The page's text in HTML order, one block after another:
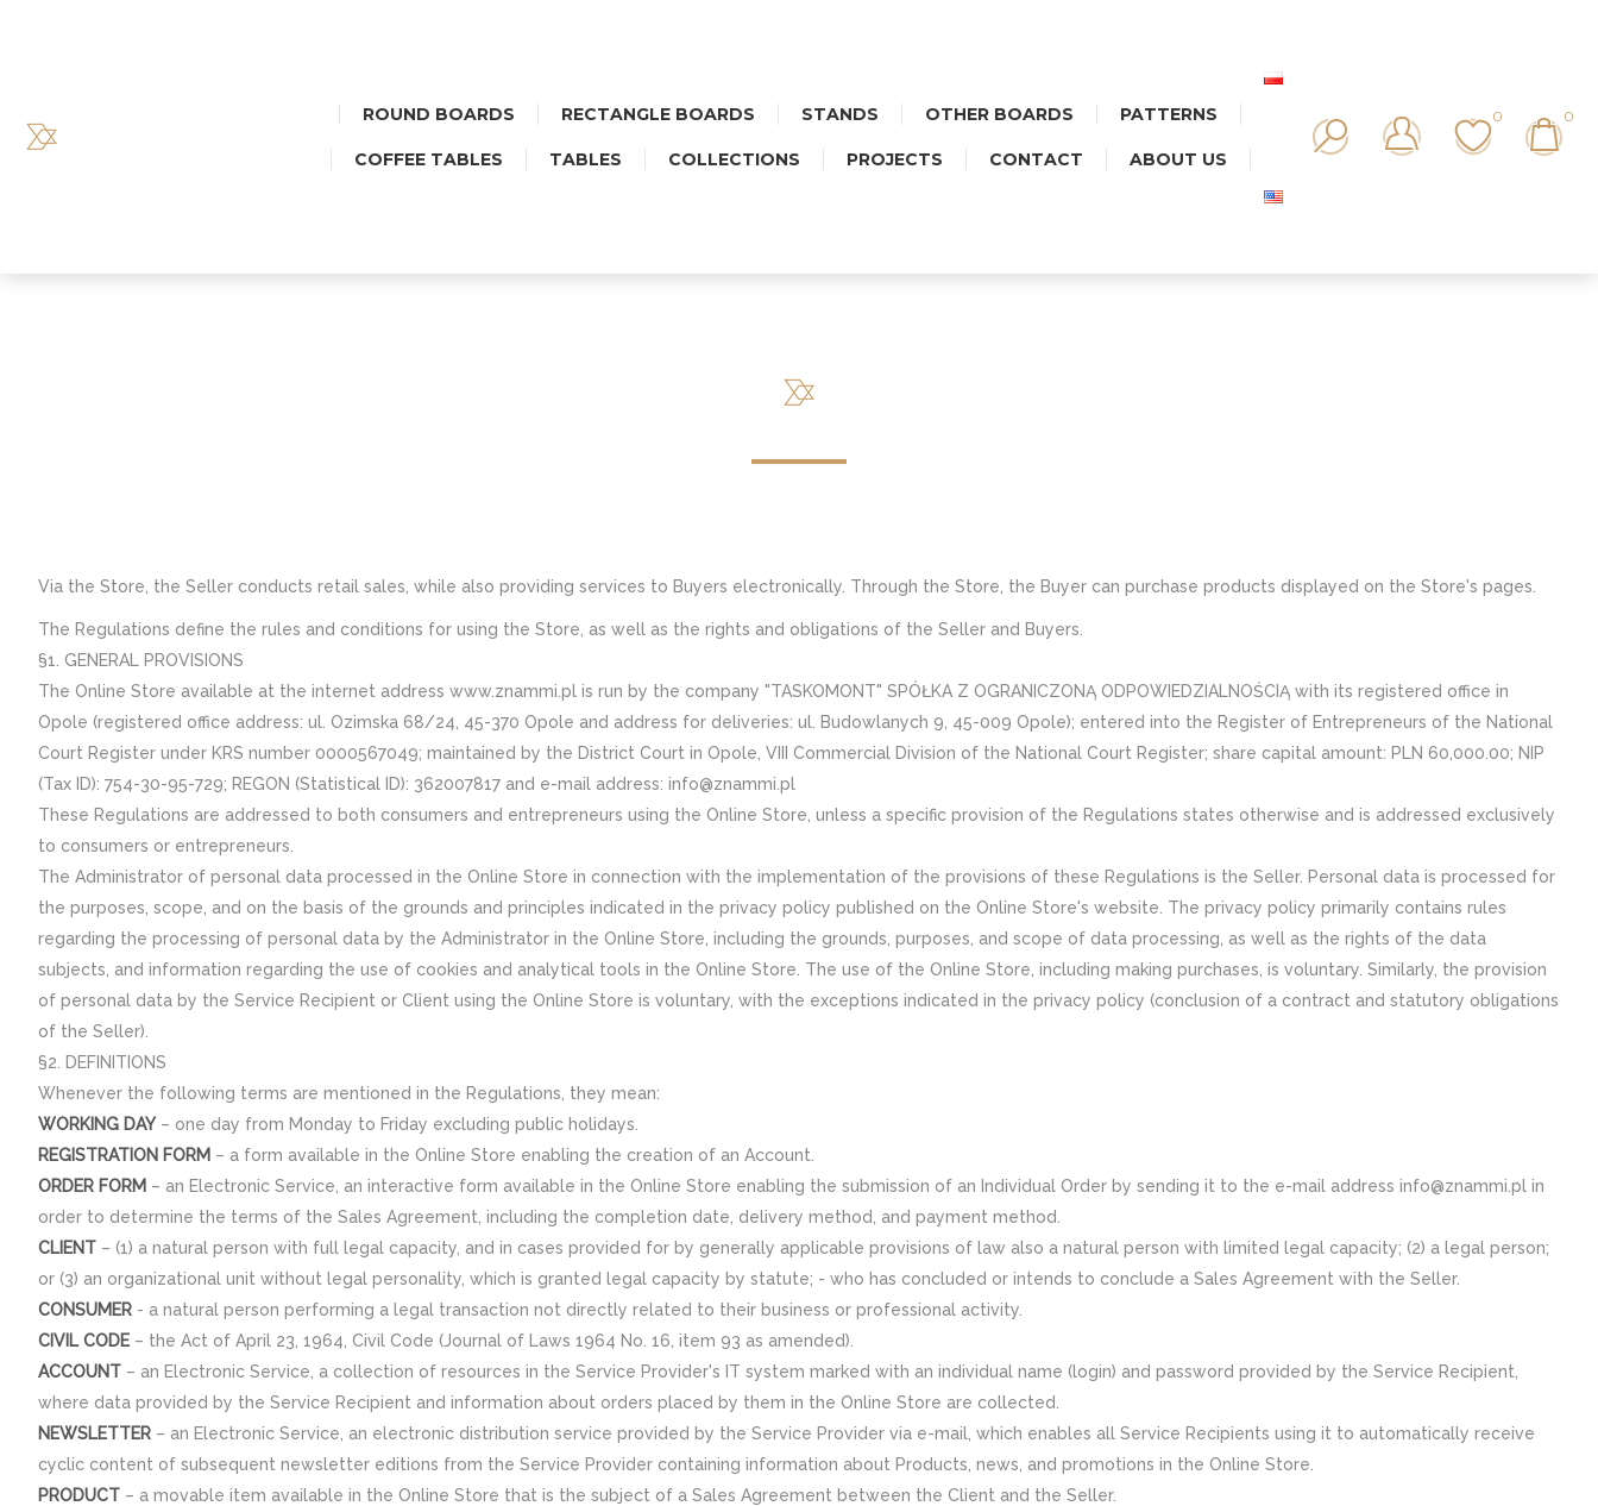
ROUND BOARDS RECTANGLE BOARDS STANDS OTHER BOARDS PATTERNS
COFFEE TABLES TABLES COLLECTIONS PROJECTS CONTACT ABOUT US
0 0
Via the Store, the Seller conducts retail sales, while also providing services to Buyers electronically. Through the Store, the Buyer can purchase products displayed on the Store's pages.
The Regulations define the rules and conditions for using the Store, as well as the rights and obligations of the Seller and Buyers.
§1. GENERAL PROVISIONS
The Online Store available at the internet address www.znammi.pl is run by the company "TASKOMONT" SPÓŁKA Z OGRANICZONĄ ODPOWIEDZIALNOŚCIĄ with its registered office in
Opole (registered office address: ul. Ozimska 68/24, 45-370 Opole and address for deliveries: ul. Budowlanych 9, 45-009 Opole); entered into the Register of Entrepreneurs of the National
Court Register under KRS number 0000567049; maintained by the District Court in Opole, VIII Commercial Division of the National Court Register; share capital amount: PLN 60,000.00; NIP
(Tax ID): 754-30-95-729; REGON (Statistical ID): 362007817 and e-mail address: info@znammi.pl
These Regulations are addressed to both consumers and entrepreneurs using the Online Store, unless a specific provision of the Regulations states otherwise and is addressed exclusively
to consumers or entrepreneurs.
The Administrator of personal data processed in the Online Store in connection with the implementation of the provisions of these Regulations is the Seller. Personal data is processed for
the purposes, scope, and on the basis of the grounds and principles indicated in the privacy policy published on the Online Store's website. The privacy policy primarily contains rules
regarding the processing of personal data by the Administrator in the Online Store, including the grounds, purposes, and scope of data processing, as well as the rights of the data
subjects, and information regarding the use of cookies and analytical tools in the Online Store. The use of the Online Store, including making purchases, is voluntary. Similarly, the provision
of personal data by the Service Recipient or Client using the Online Store is voluntary, with the exceptions indicated in the privacy policy (conclusion of a contract and statutory obligations
of the Seller).
§2. DEFINITIONS
Whenever the following terms are mentioned in the Regulations, they mean:
WORKING DAY – one day from Monday to Friday excluding public holidays.
REGISTRATION FORM – a form available in the Online Store enabling the creation of an Account.
ORDER FORM – an Electronic Service, an interactive form available in the Online Store enabling the submission of an Individual Order by sending it to the e-mail address info@znammi.pl in
order to determine the terms of the Sales Agreement, including the completion date, delivery method, and payment method.
CLIENT – (1) a natural person with full legal capacity, and in cases provided for by generally applicable provisions of law also a natural person with limited legal capacity; (2) a legal person;
or (3) an organizational unit without legal personality, which is granted legal capacity by statute; - who has concluded or intends to conclude a Sales Agreement with the Seller.
CONSUMER - a natural person performing a legal transaction not directly related to their business or professional activity.
CIVIL CODE – the Act of April 23, 1964, Civil Code (Journal of Laws 1964 No. 16, item 93 as amended).
ACCOUNT – an Electronic Service, a collection of resources in the Service Provider's IT system marked with an individual name (login) and password provided by the Service Recipient,
where data provided by the Service Recipient and information about orders placed by them in the Online Store are collected.
NEWSLETTER – an Electronic Service, an electronic distribution service provided by the Service Provider via e-mail, which enables all Service Recipients using it to automatically receive
cyclic content of subsequent newsletter editions from the Service Provider containing information about Products, news, and promotions in the Online Store.
PRODUCT – a movable item available in the Online Store that is the subject of a Sales Agreement between the Client and the Seller.